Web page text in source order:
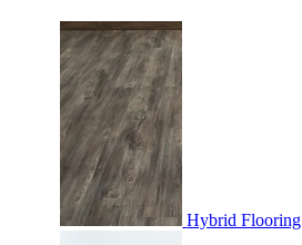
Hybrid Flooring